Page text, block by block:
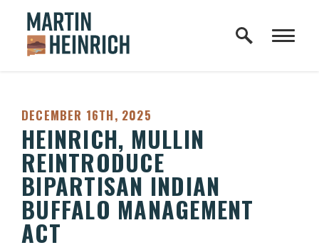
Skip to content
Home Logo Link
PUBLISHED:
DECEMBER 16TH, 2025
HEINRICH, MULLIN
REINTRODUCE
BIPARTISAN INDIAN
BUFFALO MANAGEMENT
ACT